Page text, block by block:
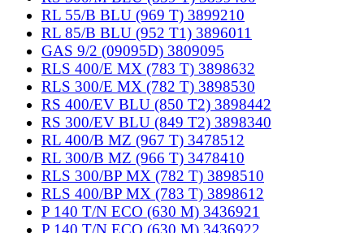
RL 55/B BLU (969 T) 3899210
RL 85/B BLU (952 T1) 3896011
GAS 9/2 (09095D) 3809095
RLS 400/E MX (783 T) 3898632
RLS 300/E MX (782 T) 3898530
RS 400/EV BLU (850 T2) 3898442
RS 300/EV BLU (849 T2) 3898340
RL 400/B MZ (967 T) 3478512
RL 300/B MZ (966 T) 3478410
RLS 300/BP MX (782 T) 3898510
RLS 400/BP MX (783 T) 3898612
P 140 T/N ECO (630 M) 3436921
P 140 T/N ECO (630 M) 3436922